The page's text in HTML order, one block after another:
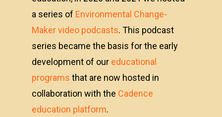
a series of Environmental Change-
Maker video podcasts. This podcast
series became the basis for the early
development of our educational
programs that are now hosted in
collaboration with the Cadence
education platform.